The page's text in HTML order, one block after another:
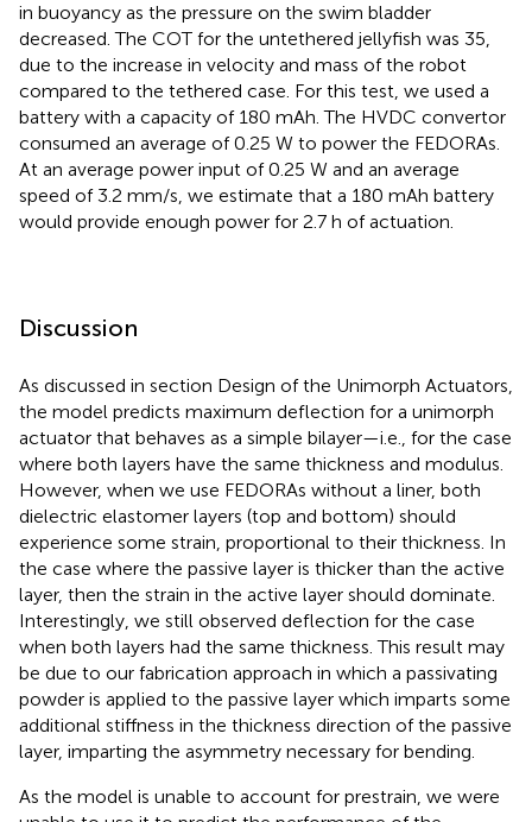
in buoyancy as the pressure on the swim bladder
decreased. The COT for the untethered jellyfish was 35,
due to the increase in velocity and mass of the robot
compared to the tethered case. For this test, we used a
battery with a capacity of 180 mAh. The HVDC convertor
consumed an average of 0.25 W to power the FEDORAs.
At an average power input of 0.25 W and an average
speed of 3.2 mm/s, we estimate that a 180 mAh battery
would provide enough power for 2.7 h of actuation.
Discussion
As discussed in section Design of the Unimorph Actuators,
the model predicts maximum deflection for a unimorph
actuator that behaves as a simple bilayer—i.e., for the case
where both layers have the same thickness and modulus.
However, when we use FEDORAs without a liner, both
dielectric elastomer layers (top and bottom) should
experience some strain, proportional to their thickness. In
the case where the passive layer is thicker than the active
layer, then the strain in the active layer should dominate.
Interestingly, we still observed deflection for the case
when both layers had the same thickness. This result may
be due to our fabrication approach in which a passivating
powder is applied to the passive layer which imparts some
additional stiffness in the thickness direction of the passive
layer, imparting the asymmetry necessary for bending.
As the model is unable to account for prestrain, we were